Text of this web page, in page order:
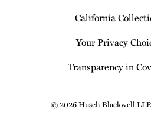
California
Your Privacy
Transparency in
© 2026 Husch Blackwell